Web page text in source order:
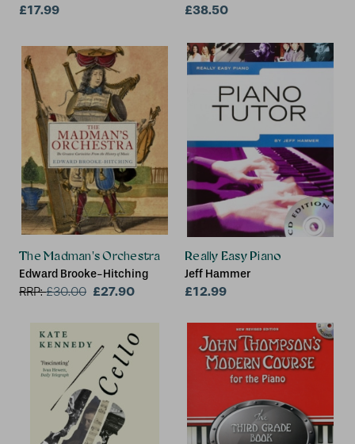
£17.99 £38.50
The Madman's Orchestra
Edward Brooke-Hitching
RRP:£30.00 £27.90
Really Easy Piano
Jeff Hammer
£12.99